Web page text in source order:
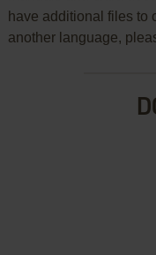
have additional files to
another language,